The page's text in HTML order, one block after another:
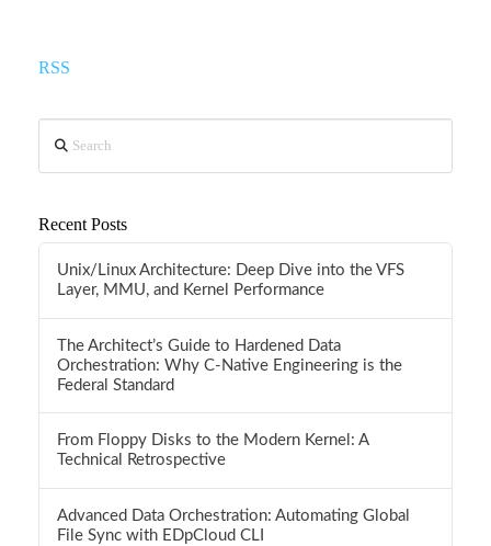
RSS
Recent Posts
Unix/Linux Architecture: Deep Dive into the VFS
Layer, MMU, and Kernel Performance
The Architect’s Guide to Hardened Data
Orchestration: Why C-Native Engineering is the
Federal Standard
From Floppy Disks to the Modern Kernel: A
Technical Retrospective
Advanced Data Orchestration: Automating Global
File Sync with EDpCloud CLI